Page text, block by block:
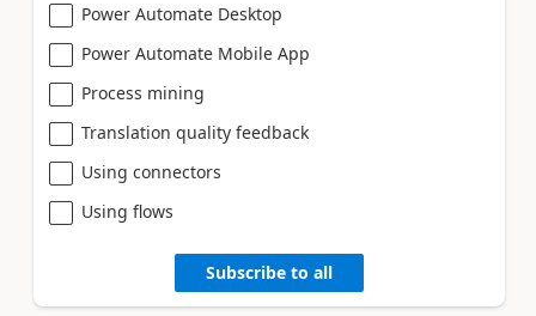
Power Automate Desktop
Power Automate Mobile App
Process mining
Translation quality feedback
Using connectors
Using flows
Subscribe to all